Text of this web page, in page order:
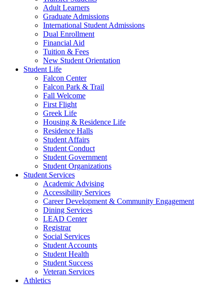
Adult Learners
Graduate Admissions
International Student Admissions
Dual Enrollment
Financial Aid
Tuition & Fees
New Student Orientation
Student Life
Falcon Center
Falcon Park & Trail
Fall Welcome
First Flight
Greek Life
Housing & Residence Life
Residence Halls
Student Affairs
Student Conduct
Student Government
Student Organizations
Student Services
Academic Advising
Accessibility Services
Career Development & Community Engagement
Dining Services
LEAD Center
Registrar
Social Services
Student Accounts
Student Health
Student Success
Veteran Services
Athletics